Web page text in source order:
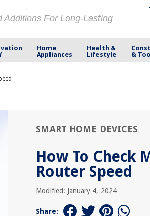
Additions For Long-Lasting
Home
Appliances
Health &
Lifestyle
&
SMART HOME DEVICES
How To Check
Router Speed
Modified: January 4, 2024
Share: